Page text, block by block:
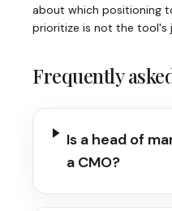
about which positioning
prioritize is not the tool's
Frequently
Is a head of
a CMO?